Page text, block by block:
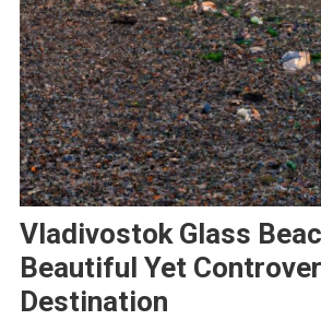
Vladivostok Glass
Beautiful Yet
Destination